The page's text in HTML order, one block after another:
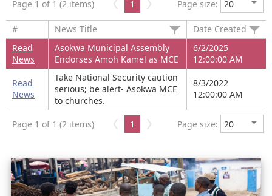
Page 1 of 1 (2 items) 1 Page size:
# News Title
Date Created
Read
News
Asokwa Municipal Assembly
Endorses Amoh Kamel as MCE
6/2/2025
12:00:00 AM
Read
News
Take National Security caution
serious; be alert- Asokwa MCE
to churches.
8/3/2022
12:00:00 AM
Page 1 of 1 (2 items) 1 Page size: